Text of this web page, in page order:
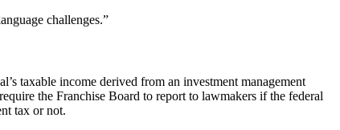
challenges.”
taxable income derived from an investment management
the Franchise Board to report to lawmakers if the federal
tax or not.